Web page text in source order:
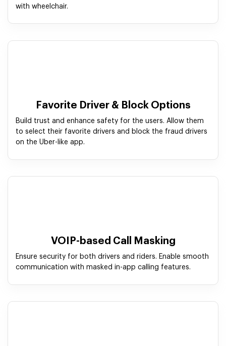
with wheelchair.
Favorite Driver & Block Options
Build trust and enhance safety for the users. Allow them
to select their favorite drivers and block the fraud drivers
on the Uber-like app.
VOIP-based Call Masking
Ensure security for both drivers and riders. Enable smooth
communication with masked in-app calling features.